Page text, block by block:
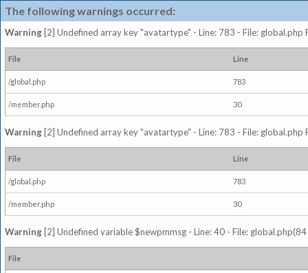
The following warnings occurred:
Warning [2] Undefined array key "avatartype" - Line: 783 - File: global.php
File Line
/global.php 783
/member.php 30
Warning [2] Undefined array key "avatartype" - Line: 783 - File: global.php
File Line
/global.php 783
/member.php 30
Warning [2] Undefined variable $newpmmsg - Line: 40 - File:
File